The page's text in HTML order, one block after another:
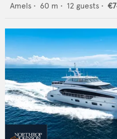
Amels • 60 m • 12 guests •